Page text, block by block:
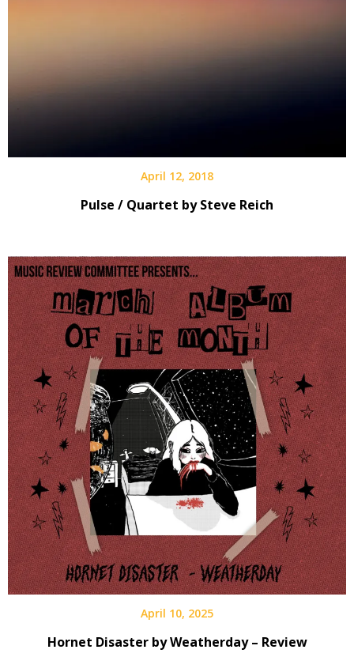
April 12, 2018
Pulse / Quartet by Steve Reich
April 10, 2025
Hornet Disaster by Weatherday – Review